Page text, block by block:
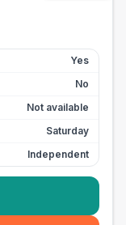
Yes
No
Not available
Saturday
Independent